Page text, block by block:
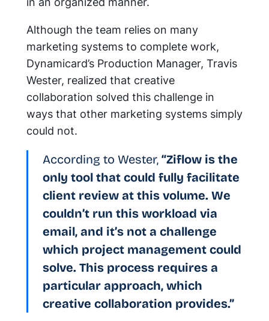
Although the team relies on many
marketing systems to complete work,
Dynamicard’s Production Manager, Travis
Wester, realized that creative
collaboration solved this challenge in
ways that other marketing systems simply
could not.
According to Wester, “Ziflow is the
only tool that could fully facilitate
client review at this volume. We
couldn’t run this workload via
email, and it’s not a challenge
which project management could
solve. This process requires a
particular approach, which
creative collaboration provides.”